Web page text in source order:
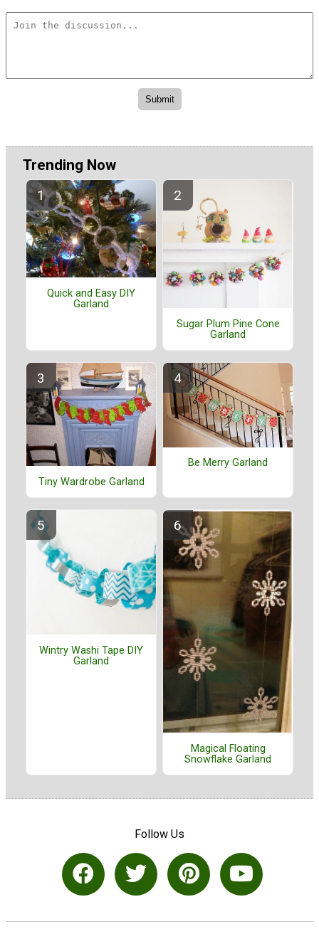
Trending Now
Quick and Easy DIY
Garland
Sugar Plum Pine Cone
Garland
Tiny Wardrobe Garland
Be Merry Garland
Wintry Washi Tape DIY
Garland
Magical Floating
Snowflake Garland
Follow Us